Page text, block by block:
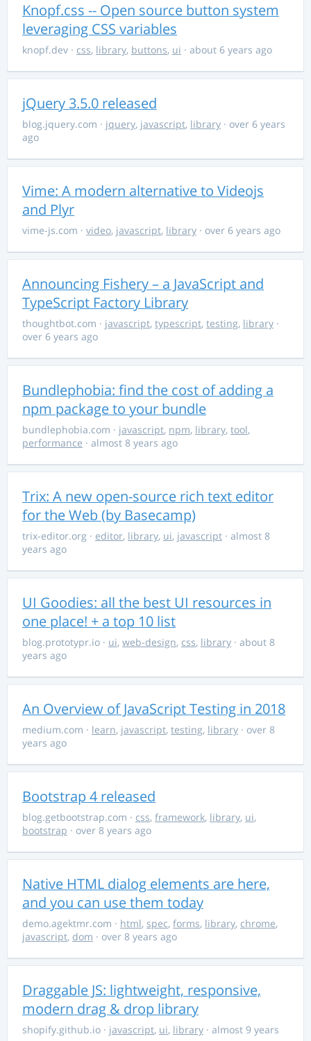
Knopf.css -- Open source button system
leveraging CSS variables
knopf.dev · css, library, buttons, ui · about 6 years ago
jQuery 3.5.0 released
blog.jquery.com · jquery, javascript, library · over 6 years
ago
Vime: A modern alternative to Videojs
and Plyr
vime-js.com · video, javascript, library · over 6 years ago
Announcing Fishery – a JavaScript and
TypeScript Factory Library
thoughtbot.com · javascript, typescript, testing, library ·
over 6 years ago
Bundlephobia: find the cost of adding a
npm package to your bundle
bundlephobia.com · javascript, npm, library, tool,
performance · almost 8 years ago
Trix: A new open-source rich text editor
for the Web (by Basecamp)
trix-editor.org · editor, library, ui, javascript · almost 8
years ago
UI Goodies: all the best UI resources in
one place! + a top 10 list
blog.prototypr.io · ui, web-design, css, library · about 8
years ago
An Overview of JavaScript Testing in 2018
medium.com · learn, javascript, testing, library · over 8
years ago
Bootstrap 4 released
blog.getbootstrap.com · css, framework, library, ui,
bootstrap · over 8 years ago
Native HTML dialog elements are here,
and you can use them today
demo.agektmr.com · html, spec, forms, library, chrome,
javascript, dom · over 8 years ago
Draggable JS: lightweight, responsive,
modern drag & drop library
shopify.github.io · javascript, ui, library · almost 9 years